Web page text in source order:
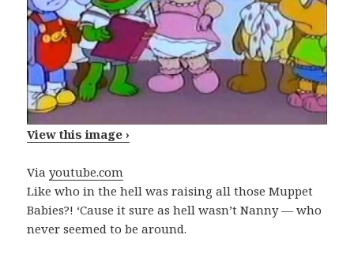
View this image ›
Viayoutube.com
Like who in the hell was raising all those Muppet
Babies?! ‘Cause it sure as hell wasn’t Nanny — who
never seemed to be around.